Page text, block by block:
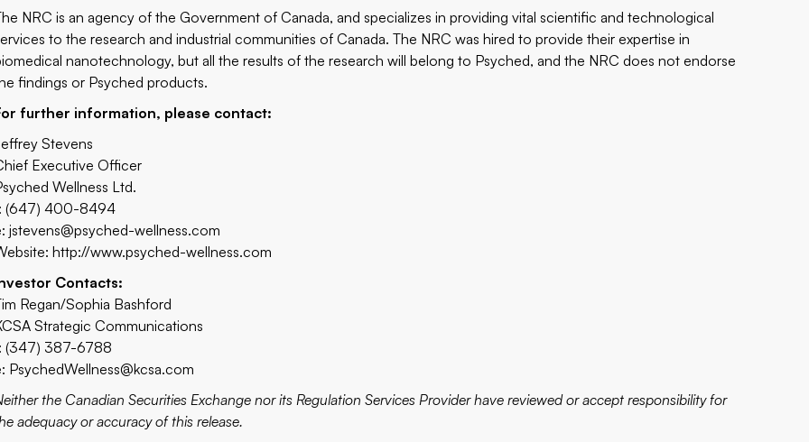
NRC is an agency of the Government of Canada, and specializes in providing vital scientific and technological
to the research and industrial communities of Canada. The NRC was hired to provide their expertise in
nanotechnology, but all the results of the research will belong to Psyched, and the NRC does not endorse
findings or Psyched products.
further information, please contact:
Stevens
Executive Officer
Wellness Ltd.
(647) 400-8494
jstevens@psyched-wellness.com
http://www.psyched-wellness.com
Contacts:
Regan/Sophia Bashford
Strategic Communications
(347) 387-6788
PsychedWellness@kcsa.com
the Canadian Securities Exchange nor its Regulation Services Provider have reviewed or accept responsibility for
adequacy or accuracy of this release.